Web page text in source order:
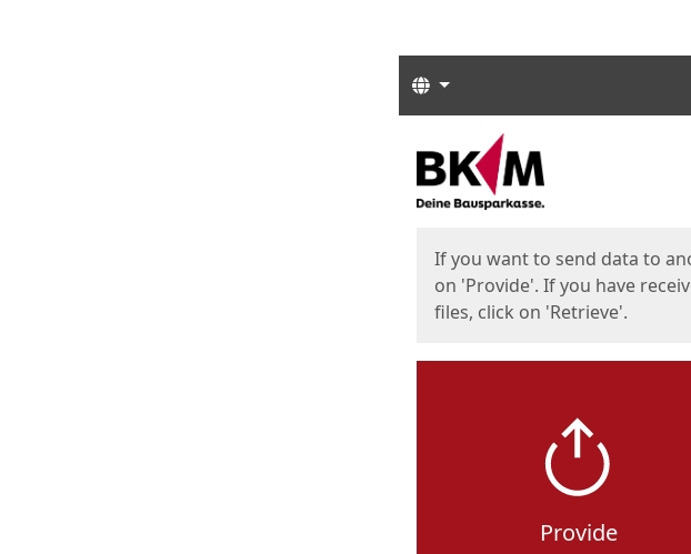
Languages
Start
If you want to send data to
on 'Provide'. If you have
files, click on 'Retrieve'.
Provide